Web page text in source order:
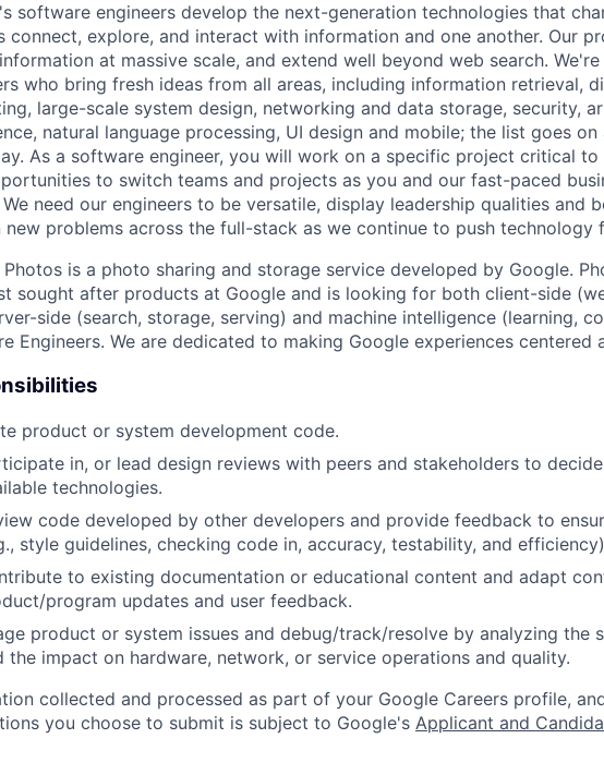
software engineers develop the next-generation technologies that
connect, explore, and interact with information and one another. Our
at massive scale, and extend well beyond web search.
who bring fresh ideas from all areas, including information retrieval,
large-scale system design, networking and data storage, security,
natural language processing, UI design and mobile; the list goes
As a software engineer, you will work on a specific project critical to
to switch teams and projects as you and our fast-paced
need our engineers to be versatile, display leadership qualities and
new problems across the full-stack as we continue to push technology
Photos is a photo sharing and storage service developed by Google.
sought after products at Google and is looking for both client-side
side (search, storage, serving) and machine intelligence (learning,
Engineers. We are dedicated to making Google experiences centered
product or system development code.
in, or lead design reviews with peers and stakeholders to
technologies.
code developed by other developers and provide feedback to
style guidelines, checking code in, accuracy, testability, and
to existing documentation or educational content and adapt
program updates and user feedback.
product or system issues and debug/track/resolve by analyzing the
the impact on hardware, network, or service operations and quality.
collected and processed as part of your Google Careers profile,
you choose to submit is subject to Google's Applicant and